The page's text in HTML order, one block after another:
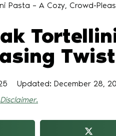
Pasta – A Cozy, Crowd-
Twist
Updated: December 28,
Disclaimer.